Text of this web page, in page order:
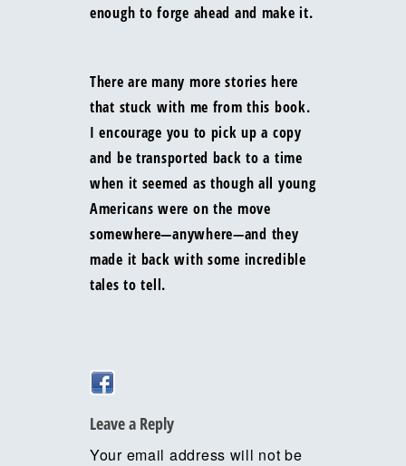
enough to forge ahead and make it.
There are many more stories here
that stuck with me from this book.
I encourage you to pick up a copy
and be transported back to a time
when it seemed as though all young
Americans were on the move
somewhere—anywhere—and they
made it back with some incredible
tales to tell.
Leave a Reply
Your email address will not be